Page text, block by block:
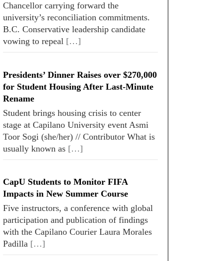
Chancellor carrying forward the
university’s reconciliation commitments.
B.C. Conservative leadership candidate
vowing to repeal […]
Presidents’ Dinner Raises over $270,000
for Student Housing After Last-Minute
Rename
Student brings housing crisis to center
stage at Capilano University event Asmi
Toor Sogi (she/her) // Contributor What is
usually known as […]
CapU Students to Monitor FIFA
Impacts in New Summer Course
Five instructors, a conference with global
participation and publication of findings
with the Capilano Courier Laura Morales
Padilla […]